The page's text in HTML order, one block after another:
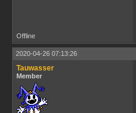
Offline
2020-04-26 07:13:26
Tauwasser
Member